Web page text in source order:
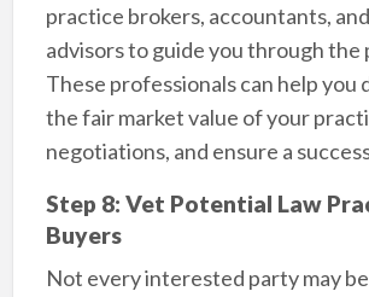
practice brokers, accountants,
advisors to guide you through the
These professionals can help you
the fair market value of your
negotiations, and ensure a
Step 8: Vet Potential Law
Buyers
Not every interested party may